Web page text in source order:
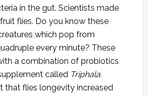
in the gut. Scientists made
flies. Do you know these
which pop from
every minute? These
a combination of probiotics
called Triphala.
that flies longevity increased